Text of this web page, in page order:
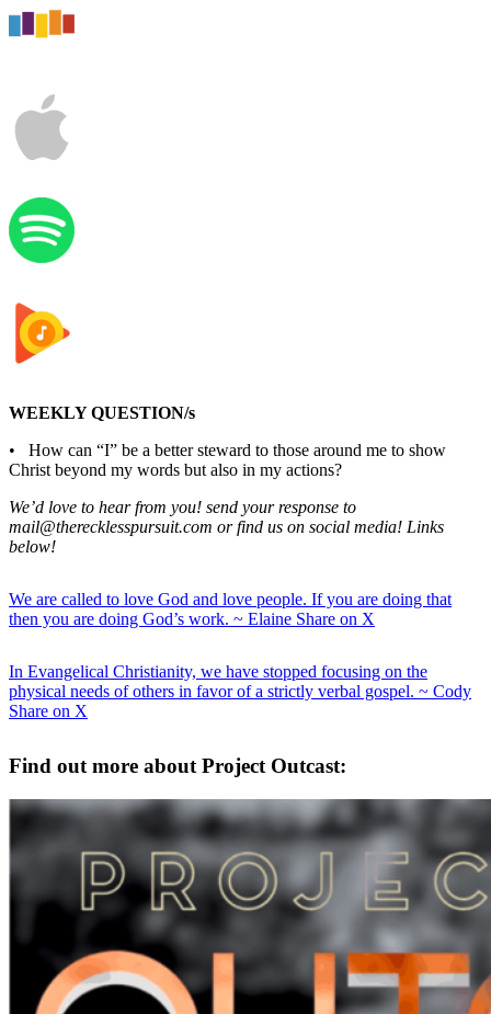
WEEKLY QUESTION/s
• How can “I” be a better steward to those around me to show
Christ beyond my words but also in my actions?
We’d love to hear from you! send your response to
mail@therecklesspursuit.com or find us on social media! Links
below!
We are called to love God and love people. If you are doing that
then you are doing God’s work. ~ Elaine Share on X
In Evangelical Christianity, we have stopped focusing on the
physical needs of others in favor of a strictly verbal gospel. ~ Cody
Share on X
Find out more about Project Outcast: